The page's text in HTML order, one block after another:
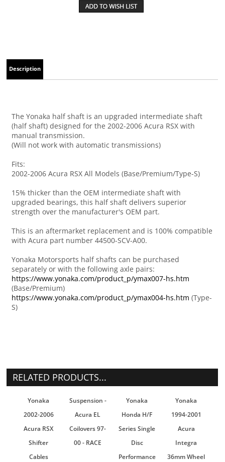
Description
The Yonaka half shaft is an upgraded intermediate shaft
(half shaft) designed for the 2002-2006 Acura RSX with
manual transmission.
(Will not work with automatic transmissions)
Fits:
2002-2006 Acura RSX All Models (Base/Premium/Type-S)
15% thicker than the OEM intermediate shaft with
upgraded bearings, this half shaft delivers superior
strength over the manufacturer's OEM part.
This is an aftermarket replacement and is 100% compatible
with Acura part number 44500-SCV-A00.
Yonaka Motorsports half shafts can be purchased
separately or with the following axle pairs:
https://www.yonaka.com/product_p/ymax007-hs.htm
(Base/Premium)
https://www.yonaka.com/product_p/ymax004-hs.htm (Type-
S)
RELATED PRODUCTS...
Yonaka
2002-2006
Acura RSX
Shifter
Cables
Suspension -
Acura EL
Coilovers 97-
00 - RACE
Yonaka
Honda H/F
Series Single
Disc
Performance
Yonaka
1994-2001
Acura
Integra
36mm Wheel